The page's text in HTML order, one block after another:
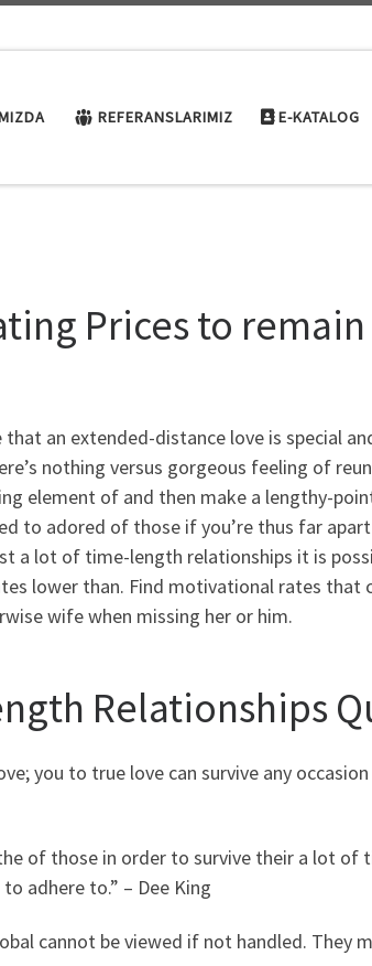
REFERANSLARIMIZ E-KATALOG
Prices to
an extended-distance love is special
nothing versus gorgeous feeling of
element of and then make a lengthy-
to adored of those if you’re thus far
a lot of time-length relationships it is
lower than. Find motivational rates that
wife when missing her or him.
Relationships
you to true love can survive any
of those in order to survive their a lot of
adhere to.” – Dee King
cannot be viewed if not handled. They